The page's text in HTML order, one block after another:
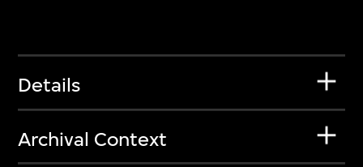
Details
Archival Context